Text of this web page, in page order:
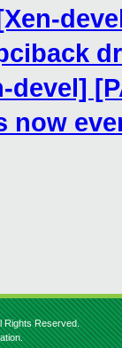
devel]
now
Rights Reserved.